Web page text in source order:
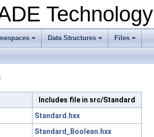
Technology
+ +
Data Structures
+
Files
Includes file in src/Standard
Standard.hxx
Standard_Boolean.hxx